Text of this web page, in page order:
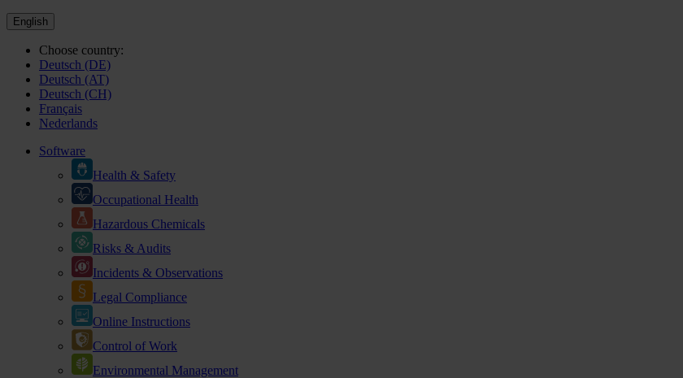
English
Choose country:
Deutsch (DE)
Deutsch (AT)
Deutsch (CH)
Français
Nederlands
Software
Health & Safety
Occupational Health
Hazardous Chemicals
Risks & Audits
Incidents & Observations
Legal Compliance
Online Instructions
Control of Work
Environmental Management